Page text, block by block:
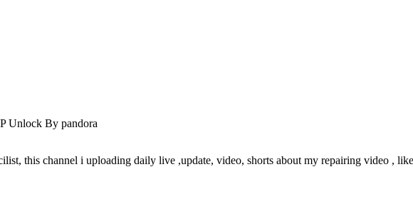
Unlock By pandora
this channel i uploading daily live ,update, video, shorts about my repairing video ,